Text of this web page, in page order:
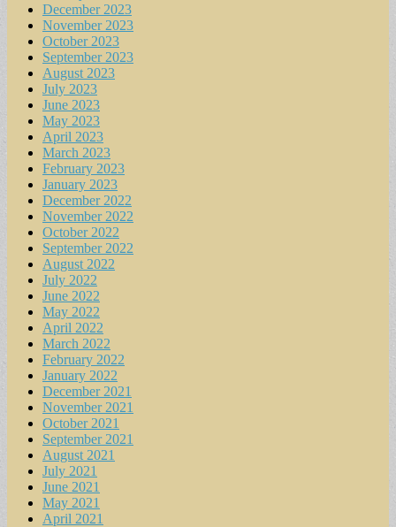
December 2023
November 2023
October 2023
September 2023
August 2023
July 2023
June 2023
May 2023
April 2023
March 2023
February 2023
January 2023
December 2022
November 2022
October 2022
September 2022
August 2022
July 2022
June 2022
May 2022
April 2022
March 2022
February 2022
January 2022
December 2021
November 2021
October 2021
September 2021
August 2021
July 2021
June 2021
May 2021
April 2021